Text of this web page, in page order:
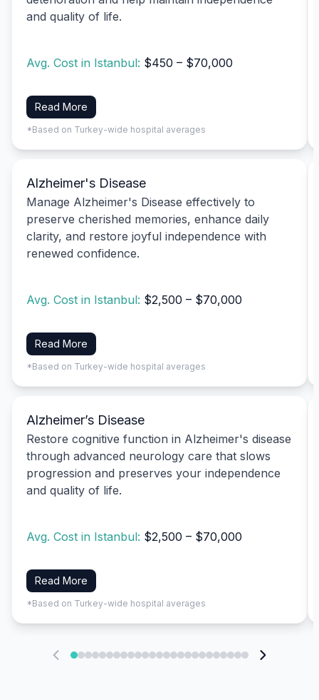
and quality of life.
Avg. Cost in Istanbul: $450 – $70,000
Read More
*Based on Turkey-wide hospital averages
Alzheimer's Disease
Manage Alzheimer's Disease effectively to
preserve cherished memories, enhance daily
clarity, and restore joyful independence with
renewed confidence.
Avg. Cost in Istanbul: $2,500 – $70,000
Read More
*Based on Turkey-wide hospital averages
Alzheimer’s Disease
Restore cognitive function in Alzheimer's disease
through advanced neurology care that slows
progression and preserves your independence
and quality of life.
Avg. Cost in Istanbul: $2,500 – $70,000
Read More
*Based on Turkey-wide hospital averages